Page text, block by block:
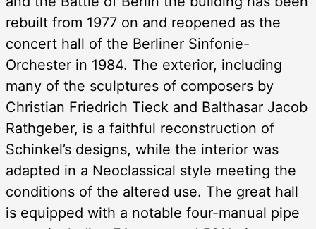
rebuilt from 1977 on and reopened as the
concert hall of the Berliner Sinfonie-
Orchester in 1984. The exterior, including
many of the sculptures of composers by
Christian Friedrich Tieck and Balthasar Jacob
Rathgeber, is a faithful reconstruction of
Schinkel’s designs, while the interior was
adapted in a Neoclassical style meeting the
conditions of the altered use. The great hall
is equipped with a notable four-manual pipe